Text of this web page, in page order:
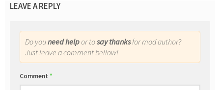
LEAVE A REPLY
Do youneed helpor tosay thanksfor mod author?
Just leave a comment bellow!
Comment *